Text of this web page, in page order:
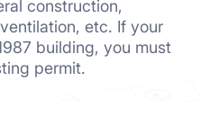
construction,
etc. If your
building, you must
permit.